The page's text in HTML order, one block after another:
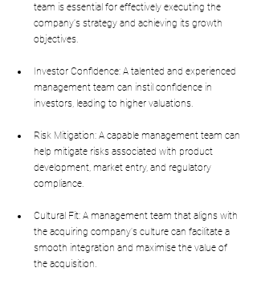
team is essential for effectively executing the
company's strategy and achieving its growth
objectives.
Investor Confidence: A talented and experienced
management team can instil confidence in
investors, leading to higher valuations.
Risk Mitigation: A capable management team can
help mitigate risks associated with product
development, market entry, and regulatory
compliance.
Cultural Fit: A management team that aligns with
the acquiring company's culture can facilitate a
smooth integration and maximise the value of
the acquisition.